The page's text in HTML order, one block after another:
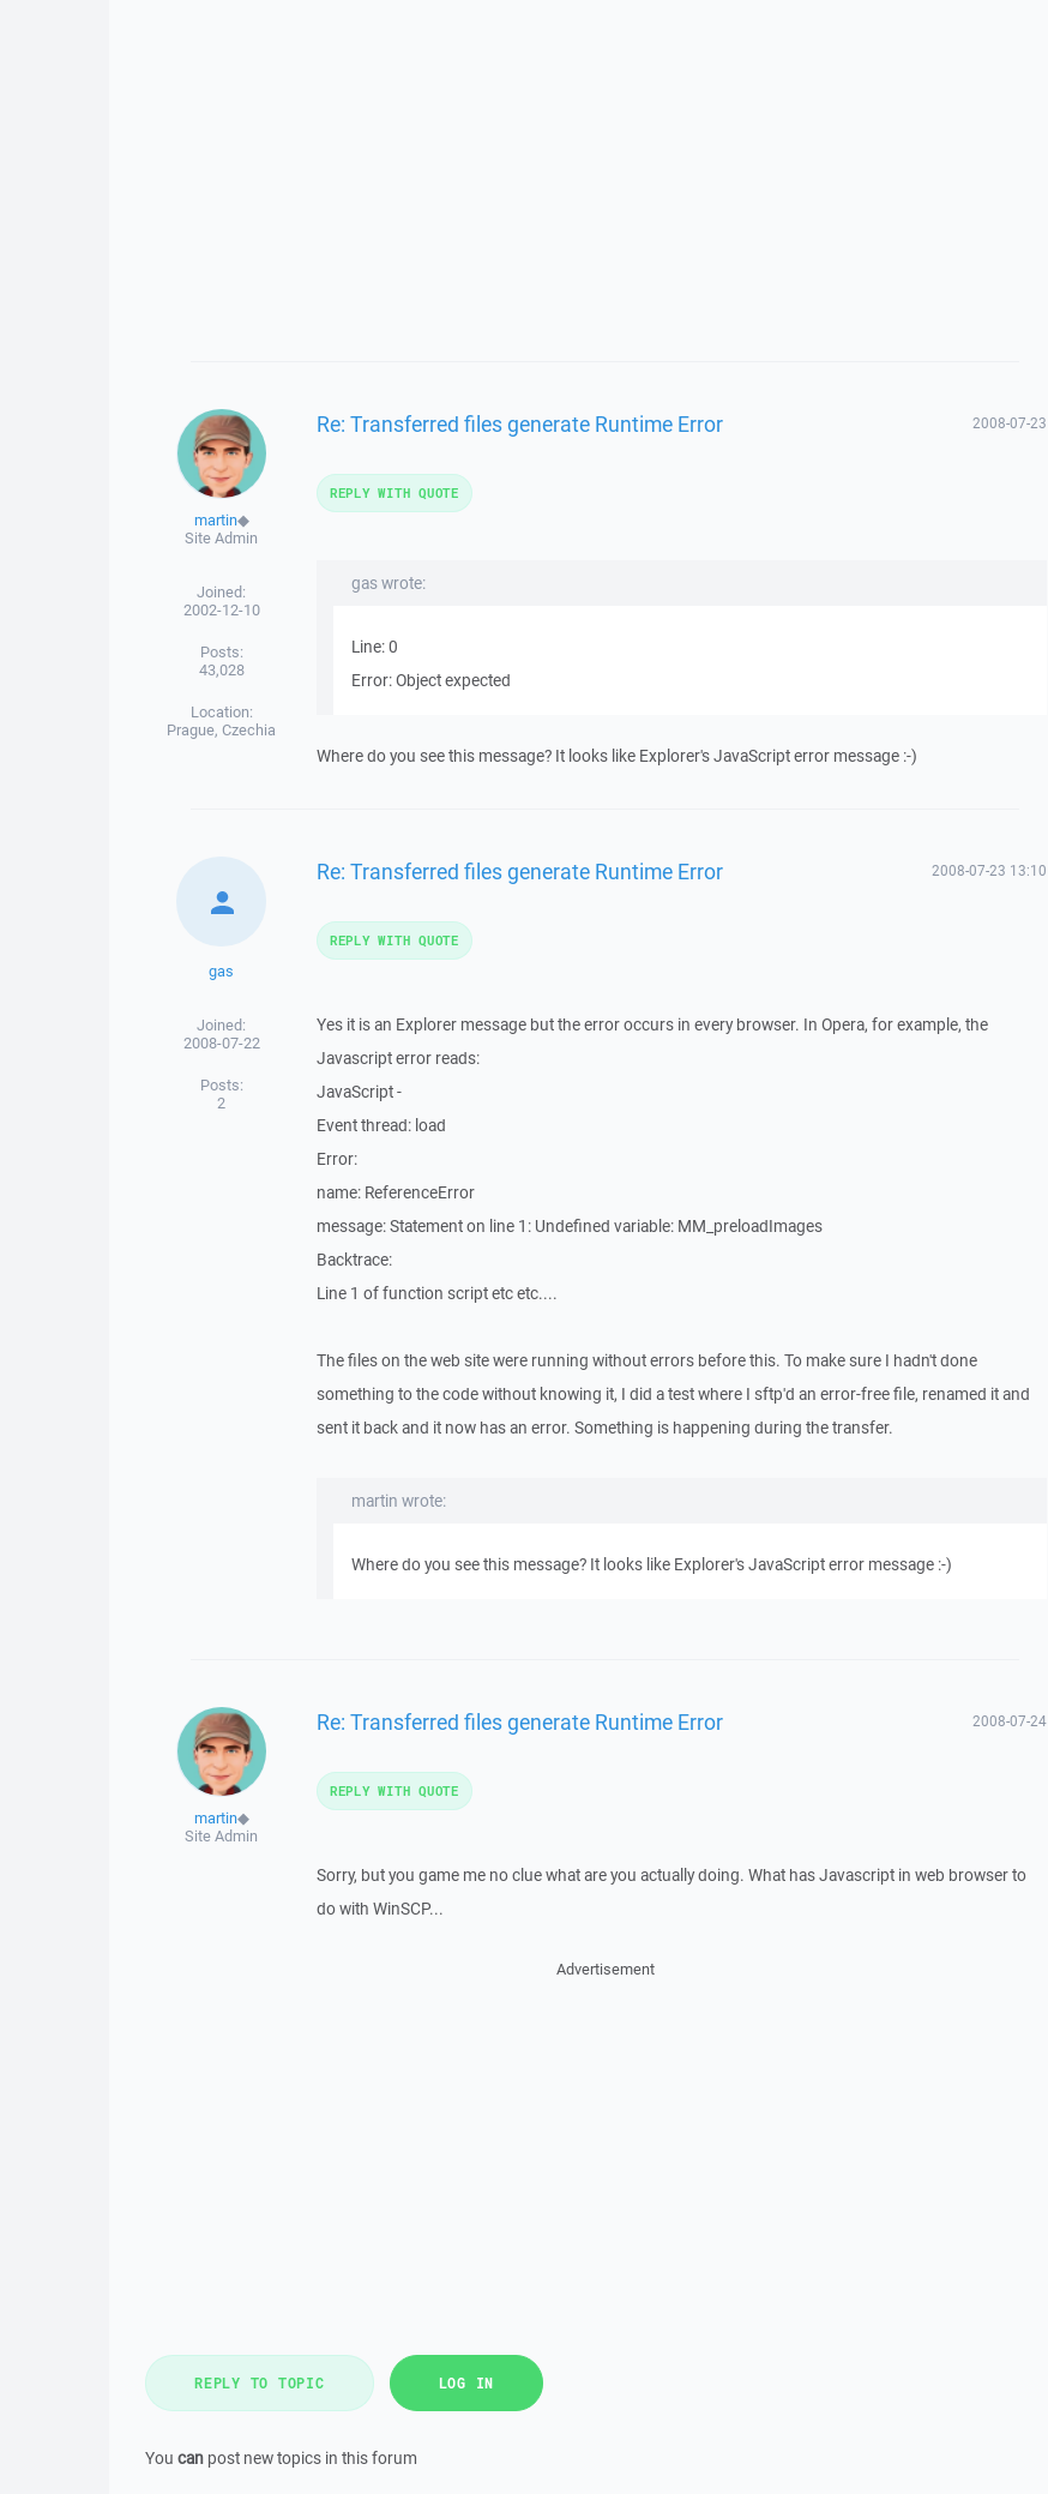
martin◆
Site Admin
Joined:
2002-12-10
Posts:
43,028
Location:
Prague, Czechia
Re: Transferred files generate Runtime Error 2008-07-23
gas wrote:
Line: 0
Error: Object expected
Where do you see this message? It looks like Explorer's JavaScript error message :-)
REPLY WITH QUOTE
gas
Joined:
2008-07-22
Posts:
2
Re: Transferred files generate Runtime Error 2008-07-23 13:10
Yes it is an Explorer message but the error occurs in every browser. In Opera, for example, the
Javascript error reads:
JavaScript -
Event thread: load
Error:
name: ReferenceError
message: Statement on line 1: Undefined variable: MM_preloadImages
Backtrace:
Line 1 of function script etc etc....
The files on the web site were running without errors before this. To make sure I hadn't done
something to the code without knowing it, I did a test where I sftp'd an error-free file, renamed it and
sent it back and it now has an error. Something is happening during the transfer.
martin wrote:
Where do you see this message? It looks like Explorer's JavaScript error message :-)
REPLY WITH QUOTE
martin◆
Site Admin
Re: Transferred files generate Runtime Error 2008-07-24
Sorry, but you game me no clue what are you actually doing. What has Javascript in web browser to
do with WinSCP...
REPLY WITH QUOTE
Advertisement
REPLY TO TOPIC LOG IN
You can post new topics in this forum